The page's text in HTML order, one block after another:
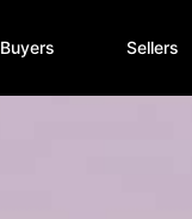
Buyers Sellers